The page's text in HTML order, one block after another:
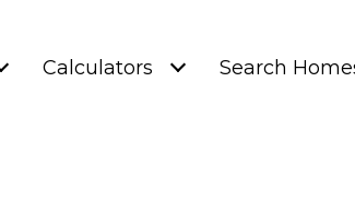
Calculators Search